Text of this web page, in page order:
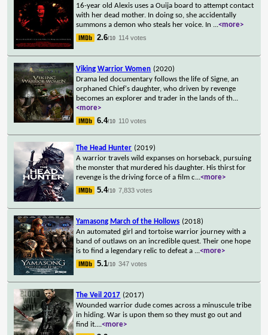
16-year old Alexis uses a Ouija board to attempt contact
with her dead mother. In doing so, she accidentally
summons a demon who steals her voice. In ...<more>
2.6/10 114 votes
Viking Warrior Women (2020)
Drama led documentary follows the life of Signe, an
orphaned Chief's daughter, who driven by revenge
becomes an explorer and trader in the lands of th...
<more>
6.4/10 110 votes
The Head Hunter (2019)
A warrior travels wild expanses on horseback, pursuing
the monster that murdered his daughter. His thirst for
revenge is the driving force of a film c...<more>
5.4/10 7,833 votes
Yamasong March of the Hollows (2018)
An automated girl and tortoise warrior journey with a
band of outlaws on an incredible quest. Their one hope
is to find a legendary relic to defeat a ...<more>
5.1/10 347 votes
The Veil 2017 (2017)
Wounded warrior dude comes across a minuscule tribe
in hiding. War is upon them so they must go out and
find it....<more>